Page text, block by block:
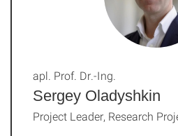
Sergey Oladyshkin
apl. Prof. Dr.-Ing.
Project Leader, Research